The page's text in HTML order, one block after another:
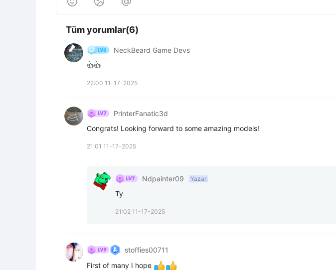
Tüm yorumlar(6)
NeckBeard Game Devs
👍👍
22:00 11-17-2025
PrinterFanatic3d
Congrats! Looking forward to some amazing models!
21:01 11-17-2025
Ndpainter09 Yazar
Ty
21:02 11-17-2025
stoffies00711
First of many I hope